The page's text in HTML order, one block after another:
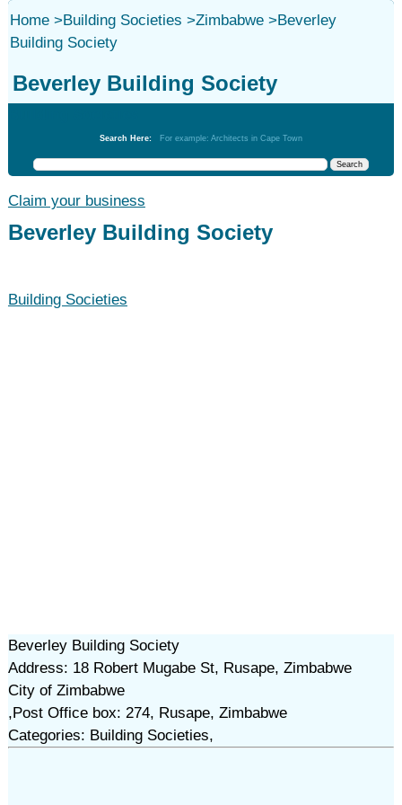
Home>Building Societies >Zimbabwe>Beverley
Building Society
Beverley Building Society
Search Here: For example: Architects in Cape Town
Claim your business
Beverley Building Society
Building Societies
Beverley Building Society
Address: 18 Robert Mugabe St, Rusape, Zimbabwe
City of Zimbabwe
,Post Office box: 274, Rusape, Zimbabwe
Categories: Building Societies,